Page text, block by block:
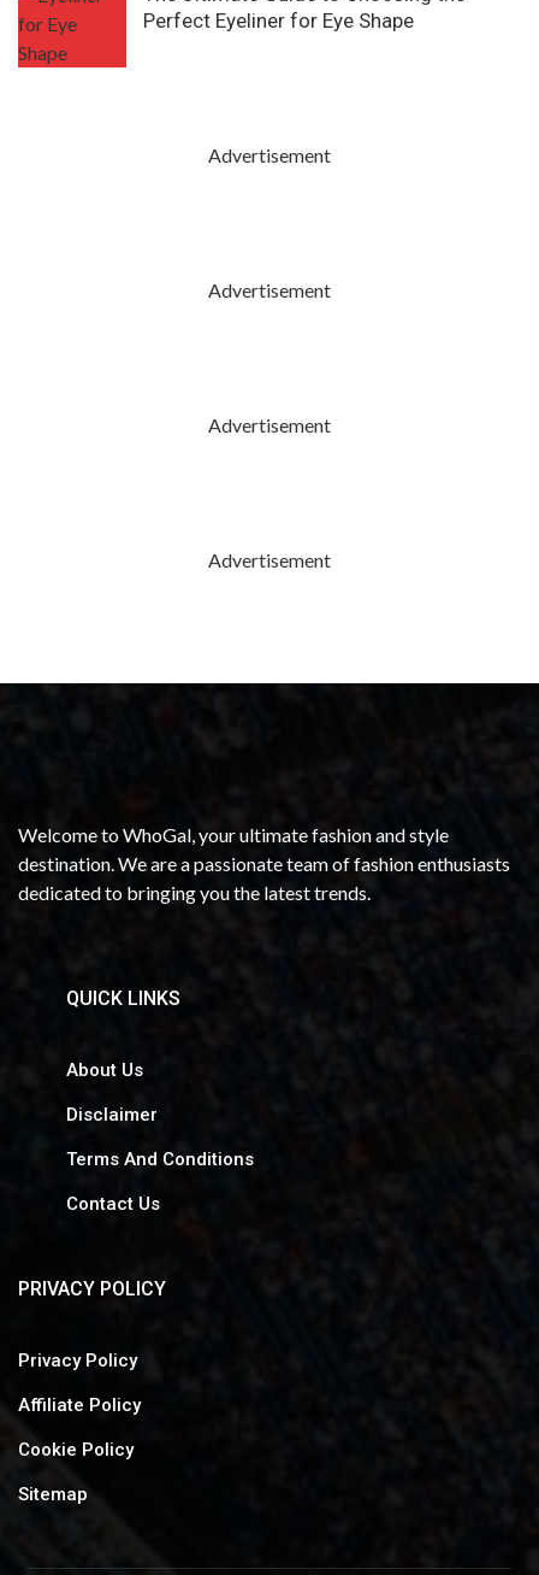
Perfect Eyeliner for Eye Shape
Advertisement
Advertisement
Advertisement
Advertisement
Welcome to WhoGal, your ultimate fashion and style
destination. We are a passionate team of fashion enthusiasts
dedicated to bringing you the latest trends.
QUICK LINKS
About Us
Disclaimer
Terms And Conditions
Contact Us
PRIVACY POLICY
Privacy Policy
Affiliate Policy
Cookie Policy
Sitemap